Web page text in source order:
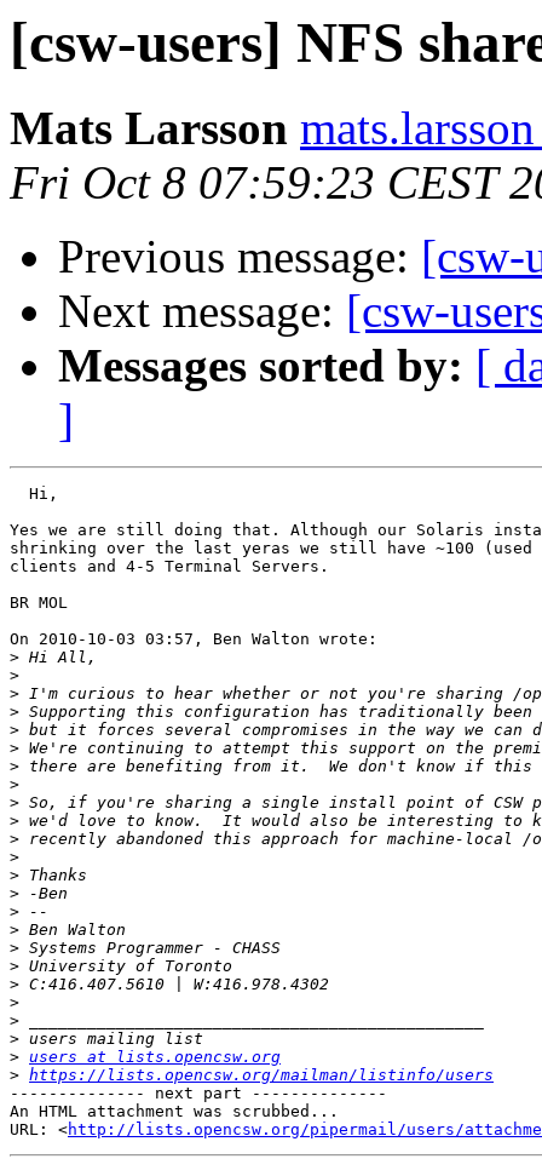
[csw-users] NFS
Mats Larsson
Fri Oct 8 07:59:23 CEST
Previous message: [csw-
Next message: [csw-
Messages sorted by: [
]
  Hi,
Yes we are still doing that. Although our Solaris
shrinking over the last yeras we still have ~100 (used
clients and 4-5 Terminal Servers.
BR MOL
On 2010-10-03 03:57, Ben Walton wrote:
>
>
>
>
>
>
>
>
>
>
>
>
>
>
>
>
>
>
>
>
>
>
> users at lists.opencsw.org
> https://lists.opencsw.org/mailman/listinfo/users
-------------- next part --------------
An HTML attachment was scrubbed...
URL: <http://lists.opencsw.org/pipermail/users/